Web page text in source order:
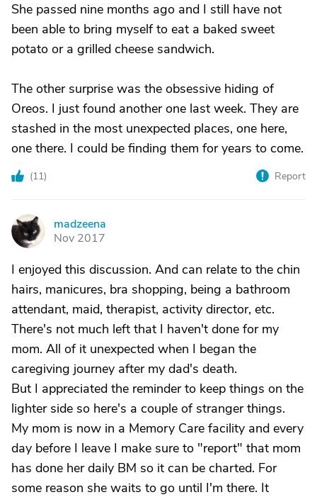
She passed nine months ago and I still have not
been able to bring myself to eat a baked sweet
potato or a grilled cheese sandwich.
The other surprise was the obsessive hiding of
Oreos. I just found another one last week. They are
stashed in the most unexpected places, one here,
one there. I could be finding them for years to come.
(11) Report
M
madzeena
Nov 2017
I enjoyed this discussion. And can relate to the chin
hairs, manicures, bra shopping, being a bathroom
attendant, maid, therapist, activity director, etc.
There's not much left that I haven't done for my
mom. All of it unexpected when I began the
caregiving journey after my dad's death.
But I appreciated the reminder to keep things on the
lighter side so here's a couple of stranger things.
My mom is now in a Memory Care facility and every
day before I leave I make sure to "report" that mom
has done her daily BM so it can be charted. For
some reason she waits to go until I'm there. It